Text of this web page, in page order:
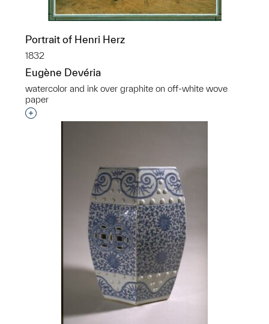
Portrait of Henri Herz
1832
Eugène Devéria
watercolor and ink over graphite on off-white wove
paper
Interested in adding this object to a group?